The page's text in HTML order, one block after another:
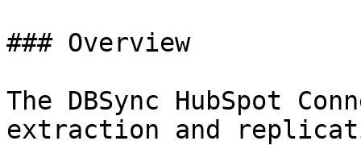
### Overview
The DBSync HubSpot
extraction and